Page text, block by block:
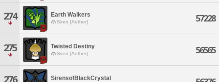
274 Earth Walkers
Siren [Aether] 57228
275 Twisted Destiny
Siren [Aether] 56565
276 SirensofBlackCrystal